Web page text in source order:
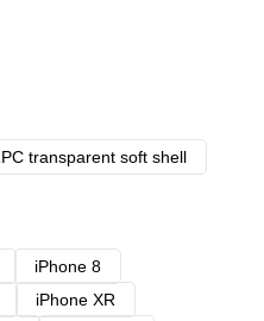
transparent soft shell
iPhone 8
iPhone XR